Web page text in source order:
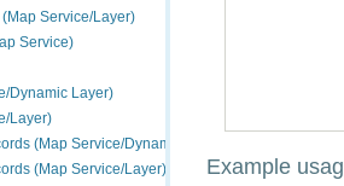
Service/Layer)
Service)
Dynamic Layer)
Layer)
(Map Service/Dynamic Layer)
(Map Service/Layer)
Example